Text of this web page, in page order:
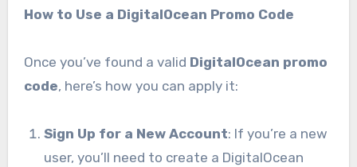
How to Use a DigitalOcean Promo Code
Once you’ve found a valid DigitalOcean promo
code, here’s how you can apply it:
Sign Up for a New Account: If you’re a new
user, you’ll need to create a DigitalOcean